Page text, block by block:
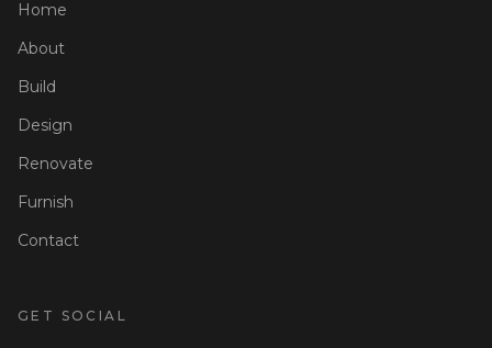
Home
About
Build
Design
Renovate
Furnish
Contact
GET SOCIAL